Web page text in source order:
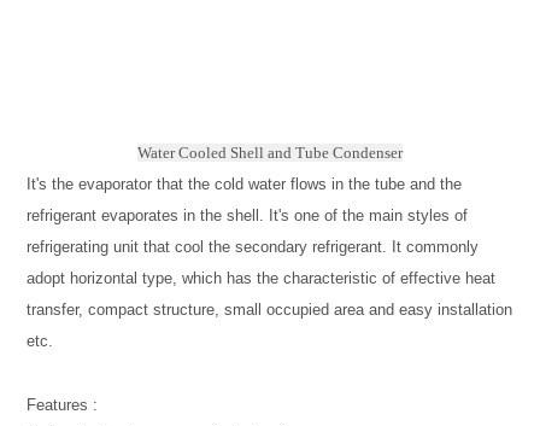
Water Cooled Shell and Tube Condenser
It's the evaporator that the cold water flows in the tube and the
refrigerant evaporates in the shell. It's one of the main styles of
refrigerating unit that cool the secondary refrigerant. It commonly
adopt horizontal type, which has the characteristic of effective heat
transfer, compact structure, small occupied area and easy installation
etc.
Features :